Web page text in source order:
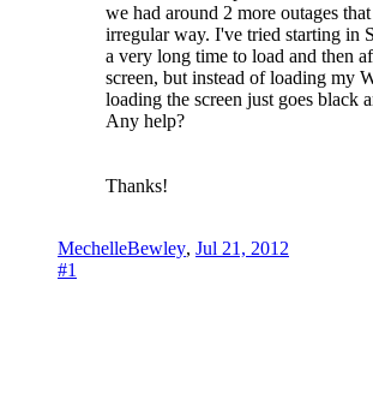
we had around 2 more outages
irregular way. I've tried starting in
a very long time to load and then
screen, but instead of loading my
loading the screen just goes black
Any help?
Thanks!
MechelleBewley, Jul 21, 2012
#1